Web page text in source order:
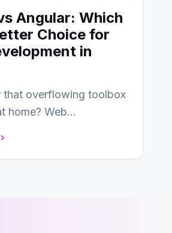
Angular: Which
Choice for
in
that overflowing toolbox
home? Web